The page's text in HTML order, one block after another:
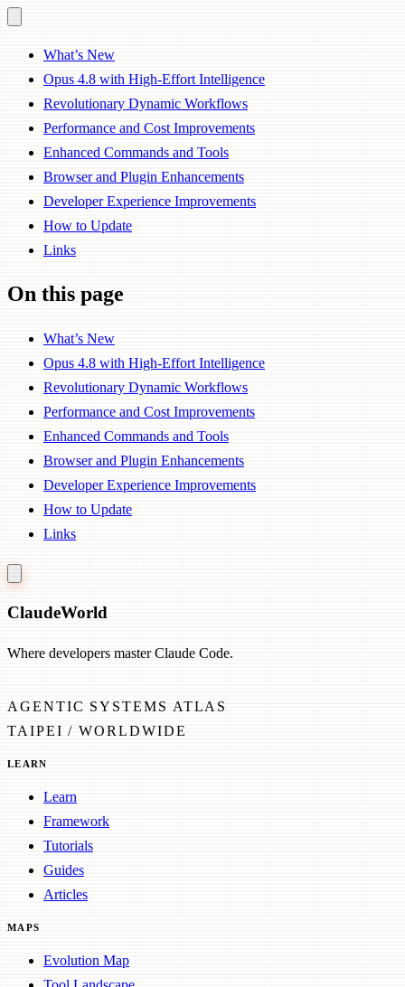
What’s New
Opus 4.8 with High-Effort Intelligence
Revolutionary Dynamic Workflows
Performance and Cost Improvements
Enhanced Commands and Tools
Browser and Plugin Enhancements
Developer Experience Improvements
How to Update
Links
On this page
What’s New
Opus 4.8 with High-Effort Intelligence
Revolutionary Dynamic Workflows
Performance and Cost Improvements
Enhanced Commands and Tools
Browser and Plugin Enhancements
Developer Experience Improvements
How to Update
Links
ClaudeWorld
Where developers master Claude Code.
AGENTIC SYSTEMS ATLAS
TAIPEI / WORLDWIDE
LEARN
Learn
Framework
Tutorials
Guides
Articles
MAPS
Evolution Map